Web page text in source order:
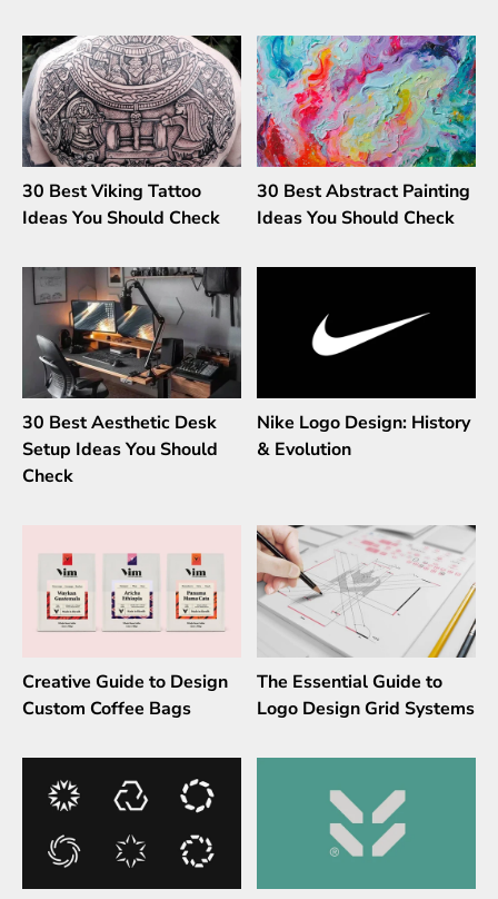
30 Best Viking Tattoo
Ideas You Should Check
30 Best Abstract Painting
Ideas You Should Check
30 Best Aesthetic Desk
Setup Ideas You Should
Check
Nike Logo Design: History
& Evolution
Creative Guide to Design
Custom Coffee Bags
The Essential Guide to
Logo Design Grid Systems